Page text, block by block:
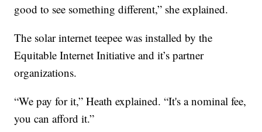
good to see something different,” she explained.
The solar internet teepee was installed by the
Equitable Internet Initiative and it’s partner
organizations.
“We pay for it,” Heath explained. “It's a nominal fee,
you can afford it.”